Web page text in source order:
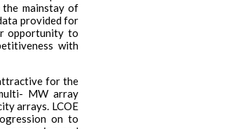
mainstay of
provided for
opportunity to
with
for the
MW array
arrays. LCOE
on to